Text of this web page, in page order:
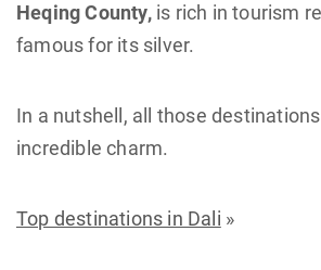
Heqing County,is rich in tourism
famous for its silver.
In a nutshell, all those
incredible charm.
Top destinations in Dali »